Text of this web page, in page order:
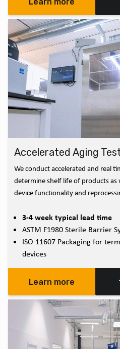
Accelerated Aging
We conduct accelerated and real
determine shelf life of products
device functionality and
3-4 week typical lead time
ASTM F1980 Sterile Barrier
ISO 11607 Packaging for
devices
Learn more